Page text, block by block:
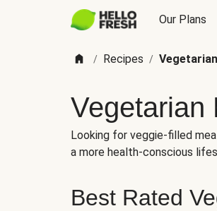
Our Plans
/ Recipes /
Vegetarian
Looking for veggie-filled
a more health-conscious
Best Rated